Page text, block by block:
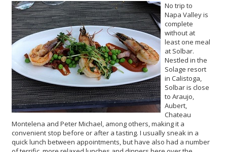
No trip to
Napa Valley is
complete
without at
least one meal
at Solbar.
Nestled in the
Solage resort
in Calistoga,
Solbar is close
to Araujo,
Aubert,
Chateau
Montelena and Peter Michael, among others, making it a
convenient stop before or after a tasting. I usually sneak in a
quick lunch between appointments, but have also had a number